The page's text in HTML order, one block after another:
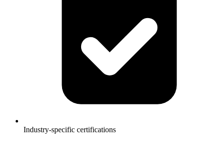
Industry-specific certifications